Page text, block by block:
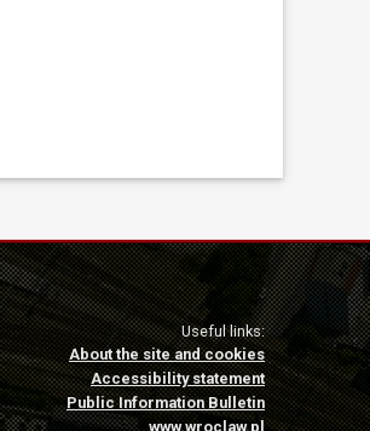
Useful links:
About the site and cookies
Accessibility statement
Public Information Bulletin
www.wroclaw.pl